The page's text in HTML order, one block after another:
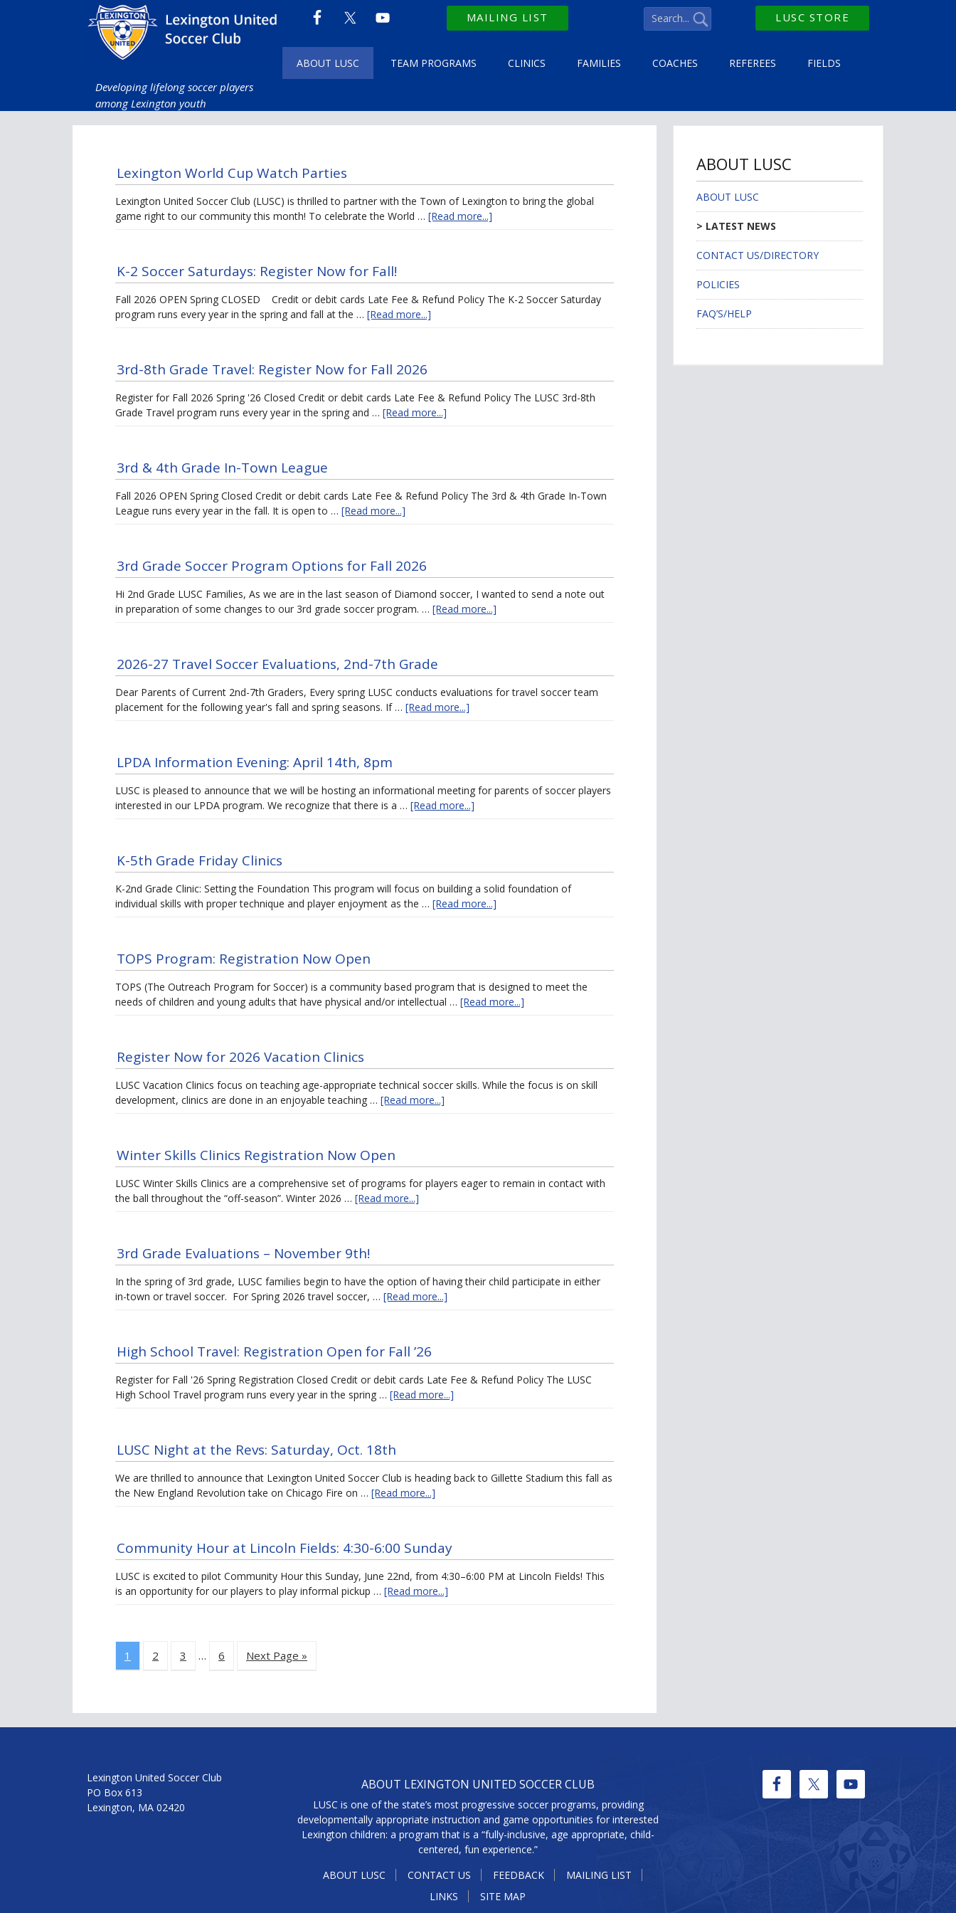
MAILING LIST LUSC STORE
ABOUT LUSC TEAM PROGRAMS CLINICS FAMILIES COACHES REFEREES FIELDS
Developing lifelong soccer players
among Lexington youth
Lexington World Cup Watch Parties
Lexington United Soccer Club (LUSC) is thrilled to partner with the Town of Lexington to bring the global
game right to our community this month! To celebrate the World … [Read more...]
K-2 Soccer Saturdays: Register Now for Fall!
Fall 2026 OPEN Spring CLOSED Credit or debit cards Late Fee & Refund Policy The K-2 Soccer Saturday
program runs every year in the spring and fall at the … [Read more...]
3rd-8th Grade Travel: Register Now for Fall 2026
Register for Fall 2026 Spring '26 Closed Credit or debit cards Late Fee & Refund Policy The LUSC 3rd-8th
Grade Travel program runs every year in the spring and … [Read more...]
3rd & 4th Grade In-Town League
Fall 2026 OPEN Spring Closed Credit or debit cards Late Fee & Refund Policy The 3rd & 4th Grade In-Town
League runs every year in the fall. It is open to … [Read more...]
3rd Grade Soccer Program Options for Fall 2026
Hi 2nd Grade LUSC Families, As we are in the last season of Diamond soccer, I wanted to send a note out
in preparation of some changes to our 3rd grade soccer program. … [Read more...]
2026-27 Travel Soccer Evaluations, 2nd-7th Grade
Dear Parents of Current 2nd-7th Graders, Every spring LUSC conducts evaluations for travel soccer team
placement for the following year's fall and spring seasons. If … [Read more...]
LPDA Information Evening: April 14th, 8pm
LUSC is pleased to announce that we will be hosting an informational meeting for parents of soccer players
interested in our LPDA program. We recognize that there is a … [Read more...]
K-5th Grade Friday Clinics
K-2nd Grade Clinic: Setting the Foundation This program will focus on building a solid foundation of
individual skills with proper technique and player enjoyment as the … [Read more...]
TOPS Program: Registration Now Open
TOPS (The Outreach Program for Soccer) is a community based program that is designed to meet the
needs of children and young adults that have physical and/or intellectual … [Read more...]
Register Now for 2026 Vacation Clinics
LUSC Vacation Clinics focus on teaching age-appropriate technical soccer skills. While the focus is on skill
development, clinics are done in an enjoyable teaching … [Read more...]
Winter Skills Clinics Registration Now Open
LUSC Winter Skills Clinics are a comprehensive set of programs for players eager to remain in contact with
the ball throughout the “off-season”. Winter 2026 … [Read more...]
3rd Grade Evaluations – November 9th!
In the spring of 3rd grade, LUSC families begin to have the option of having their child participate in either
in-town or travel soccer. For Spring 2026 travel soccer, … [Read more...]
High School Travel: Registration Open for Fall ’26
Register for Fall '26 Spring Registration Closed Credit or debit cards Late Fee & Refund Policy The LUSC
High School Travel program runs every year in the spring … [Read more...]
LUSC Night at the Revs: Saturday, Oct. 18th
We are thrilled to announce that Lexington United Soccer Club is heading back to Gillette Stadium this fall as
the New England Revolution take on Chicago Fire on … [Read more...]
Community Hour at Lincoln Fields: 4:30-6:00 Sunday
LUSC is excited to pilot Community Hour this Sunday, June 22nd, from 4:30–6:00 PM at Lincoln Fields! This
is an opportunity for our players to play informal pickup … [Read more...]
1 2 3 … 6 Next Page »
ABOUT LUSC
ABOUT LUSC
LATEST NEWS
CONTACT US/DIRECTORY
POLICIES
FAQ’S/HELP
Lexington United Soccer Club
PO Box 613
Lexington, MA 02420
ABOUT LEXINGTON UNITED SOCCER CLUB
LUSC is one of the state’s most progressive soccer programs, providing
developmentally appropriate instruction and game opportunities for interested
Lexington children: a program that is a “fully-inclusive, age appropriate, child-
centered, fun experience.”
ABOUT LUSC
CONTACT US FEEDBACK
MAILING LIST
LINKS
SITE MAP